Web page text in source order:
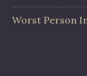
Worst Person